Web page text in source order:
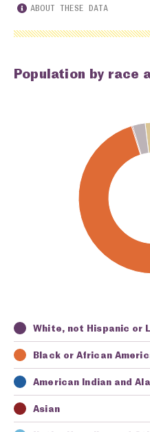
ABOUT THESE DATA
Population by race
Key Awarding Agency
White, not Hispanic or
Black or African
American Indian and
Asian